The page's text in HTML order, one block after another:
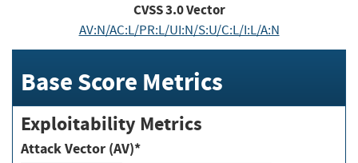
CVSS3.0Vector
AV:N/AC:L/PR:L/UI:N/S:U/C:L/I:L/A:N
Base Score Metrics
Exploitability Metrics
Attack Vector (AV)*